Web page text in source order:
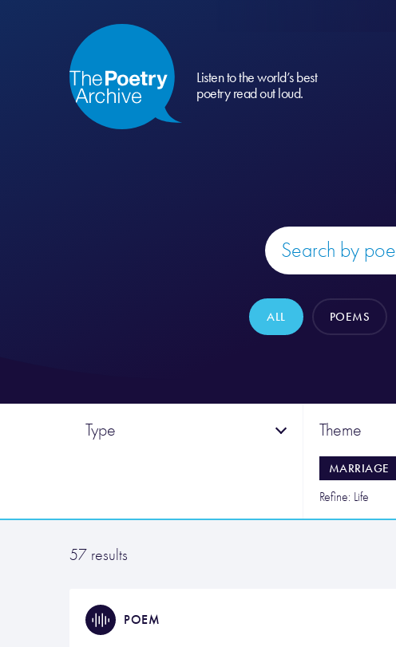
Listen to the world’s best
poetry read out loud.
ALL POEMS
Type Theme
MARRIAGE
Refine: Life
57 results
POEM